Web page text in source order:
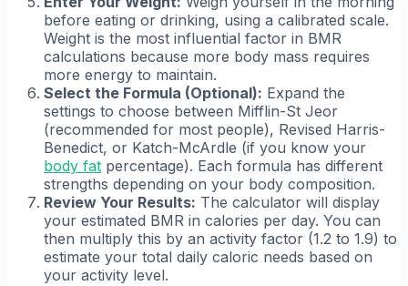
before eating or drinking, using a calibrated scale.
Weight is the most influential factor in BMR
calculations because more body mass requires
more energy to maintain.
Select the Formula (Optional): Expand the
settings to choose between Mifflin-St Jeor
(recommended for most people), Revised Harris-
Benedict, or Katch-McArdle (if you know your
body fat percentage). Each formula has different
strengths depending on your body composition.
Review Your Results: The calculator will display
your estimated BMR in calories per day. You can
then multiply this by an activity factor (1.2 to 1.9) to
estimate your total daily caloric needs based on
your activity level.